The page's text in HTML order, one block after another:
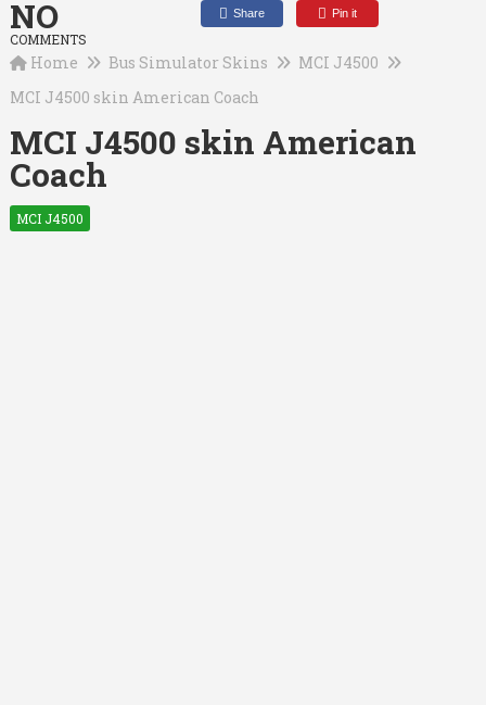
NO
COMMENTS
Share Pin it
Home Bus Simulator Skins
MCI J4500
MCI J4500 skin American Coach
MCI J4500 skin American
Coach
MCI J4500